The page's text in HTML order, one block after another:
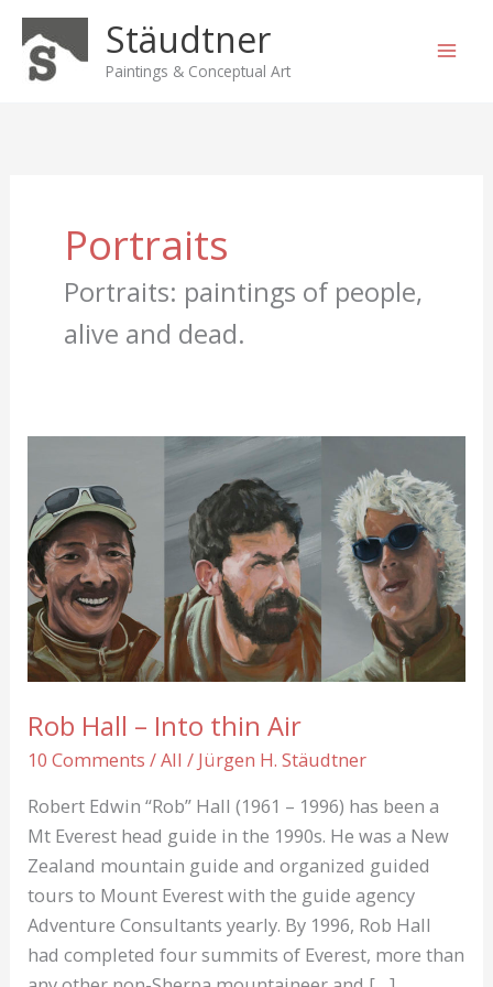
Skip
content
Stäudtner
Paintings & Conceptual Art
Portraits
Portraits: paintings of people,
alive and dead.
Rob Hall – Into thin Air
10 Comments /All / Jürgen H. Stäudtner
Robert Edwin “Rob” Hall (1961 – 1996) has been a
Mt Everest head guide in the 1990s. He was a New
Zealand mountain guide and organized guided
tours to Mount Everest with the guide agency
Adventure Consultants yearly. By 1996, Rob Hall
had completed four summits of Everest, more than